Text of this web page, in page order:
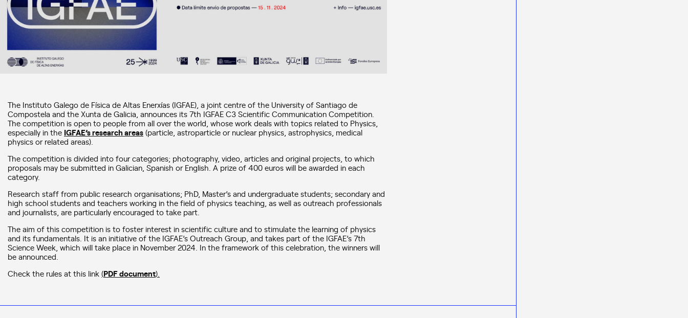
The Instituto Galego de Física de Altas Enerxías (IGFAE), a joint centre of the University of Santiago de
Compostela and the Xunta de Galicia, announces its 7th IGFAE C3 Scientific Communication Competition.
The competition is open to people from all over the world, whose work deals with topics related to Physics,
especially in the IGFAE’s research areas(particle, astroparticle or nuclear physics, astrophysics, medical
physics or related areas).
The competition is divided into four categories; photography, video, articles and original projects, to which
proposals may be submitted in Galician, Spanish or English. A prize of 400 euros will be awarded in each
category.
Research staff from public research organisations; PhD, Master’s and undergraduate students; secondary and
high school students and teachers working in the field of physics teaching, as well as outreach professionals
and journalists, are particularly encouraged to take part.
The aim of this competition is to foster interest in scientific culture and to stimulate the learning of physics
and its fundamentals. It is an initiative of the IGFAE’s Outreach Group, and takes part of the IGFAE’s 7th
Science Week, which will take place in November 2024. In the framework of this celebration, the winners will
be announced.
Check the rules at this link(PDF document).